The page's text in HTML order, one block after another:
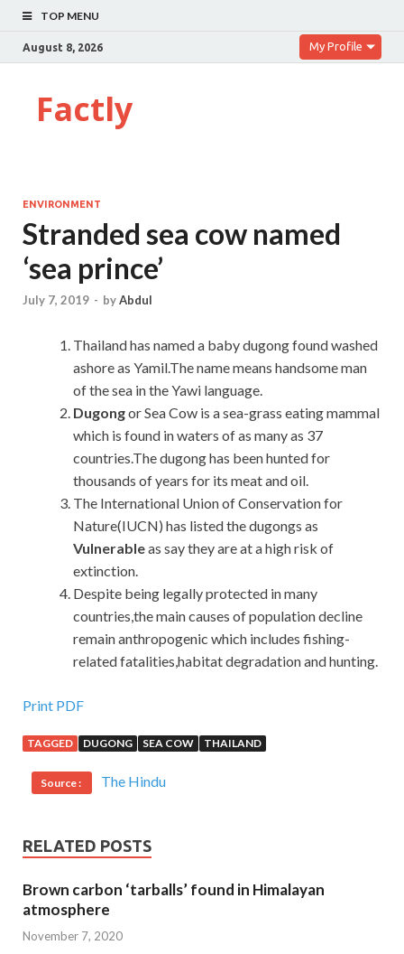
TOP MENU
August 8, 2026 My Profile
Factly
ENVIRONMENT
Stranded sea cow named
‘sea prince’
July 7, 2019 - byAbdul
Thailand has named a baby dugong found washed
ashore as Yamil.The name means handsome man
of the sea in the Yawi language.
Dugongor Sea Cow is a sea-grass eating mammal
which is found in waters of as many as 37
countries.The dugong has been hunted for
thousands of years for its meat and oil.
The International Union of Conservation for
Nature(IUCN) has listed the dugongs as
Vulnerableas say they are at a high risk of
extinction.
Despite being legally protected in many
countries,the main causes of population decline
remain anthropogenic which includes fishing-
related fatalities,habitat degradation and hunting.
Print PDF
TAGGED DUGONG SEA COW THAILAND
Source : The Hindu
RELATED POSTS
Brown carbon ‘tarballs’ found in Himalayan
atmosphere
November 7, 2020